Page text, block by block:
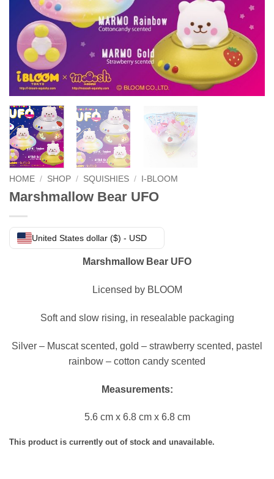
HOME / SHOP / SQUISHIES / I-BLOOM
Marshmallow Bear UFO
United States dollar ($) - USD
Marshmallow Bear UFO
Licensed by BLOOM
Soft and slow rising, in resealable packaging
Silver – Muscat scented, gold – strawberry scented, pastel
rainbow – cotton candy scented
Measurements:
5.6 cm x 6.8 cm x 6.8 cm
This product is currently out of stock and unavailable.